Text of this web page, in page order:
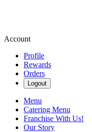
Account
Profile
Rewards
Orders
Logout
Menu
Catering Menu
Franchise With Us!
Our Story